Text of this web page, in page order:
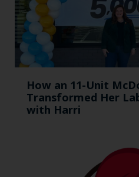
How an 11-Unit
Transformed Her
with Harri